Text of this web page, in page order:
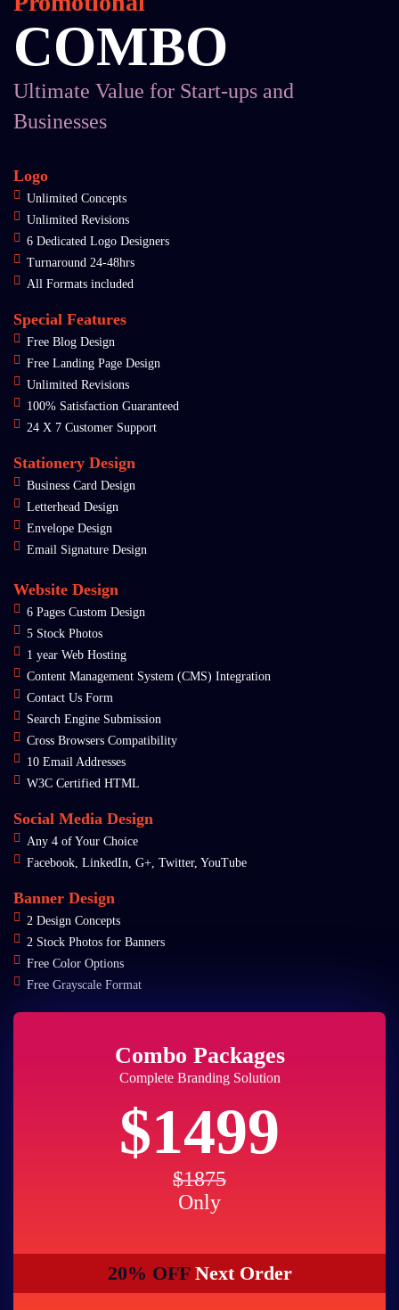
COMBO
Ultimate Value for Start-ups and
Businesses
Logo
Unlimited Concepts
Unlimited Revisions
6 Dedicated Logo Designers
Turnaround 24-48hrs
All Formats included
Special Features
Free Blog Design
Free Landing Page Design
Unlimited Revisions
100% Satisfaction Guaranteed
24 X 7 Customer Support
Stationery Design
Business Card Design
Letterhead Design
Envelope Design
Email Signature Design
Website Design
6 Pages Custom Design
5 Stock Photos
1 year Web Hosting
Content Management System (CMS) Integration
Contact Us Form
Search Engine Submission
Cross Browsers Compatibility
10 Email Addresses
W3C Certified HTML
Social Media Design
Any 4 of Your Choice
Facebook, LinkedIn, G+, Twitter, YouTube
Banner Design
2 Design Concepts
2 Stock Photos for Banners
Free Color Options
Free Grayscale Format
Combo Packages
Complete Branding Solution
$1499
$1875
Only
20% OFFNext Order